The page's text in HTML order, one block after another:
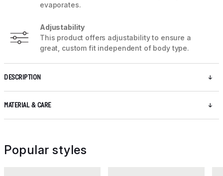
evaporates.
Adjustability
This product offers adjustability to ensure a
great, custom fit independent of body type.
DESCRIPTION
MATERIAL & CARE
Popular styles